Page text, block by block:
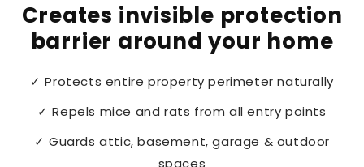
Creates invisible protection
barrier around your home
✓ Protects entire property perimeter naturally
✓ Repels mice and rats from all entry points
✓ Guards attic, basement, garage & outdoor